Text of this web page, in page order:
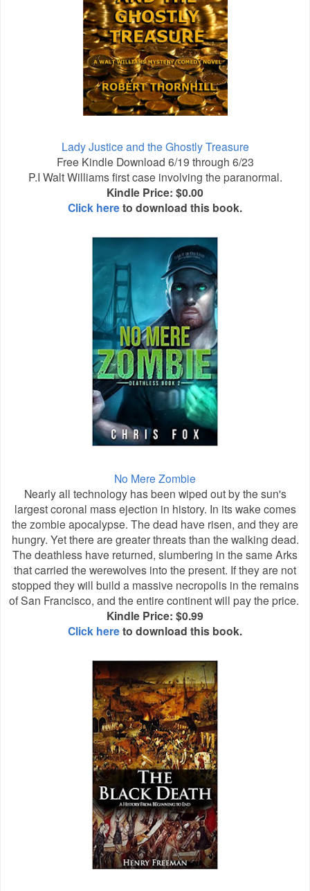
Lady Justice and the Ghostly Treasure
Free Kindle Download 6/19 through 6/23
P.I Walt Williams first case involving the paranormal.
Kindle Price: $0.00
Click hereto download this book.
No Mere Zombie
Nearly all technology has been wiped out by the sun's
largest coronal mass ejection in history. In its wake comes
the zombie apocalypse. The dead have risen, and they are
hungry. Yet there are greater threats than the walking dead.
The deathless have returned, slumbering in the same Arks
that carried the werewolves into the present. If they are not
stopped they will build a massive necropolis in the remains
of San Francisco, and the entire continent will pay the price.
Kindle Price: $0.99
Click hereto download this book.